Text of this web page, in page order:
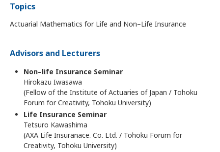
Topics
Actuarial Mathematics for Life and Non–Life Insurance
Advisors and Lecturers
Non–life Insurance Seminar
Hirokazu Iwasawa
(Fellow of the Institute of Actuaries of Japan / Tohoku
Forum for Creativity, Tohoku University)
Life Insurance Seminar
Tetsuro Kawashima
(AXA Life Insuranace. Co. Ltd. / Tohoku Forum for
Creativity, Tohoku University)